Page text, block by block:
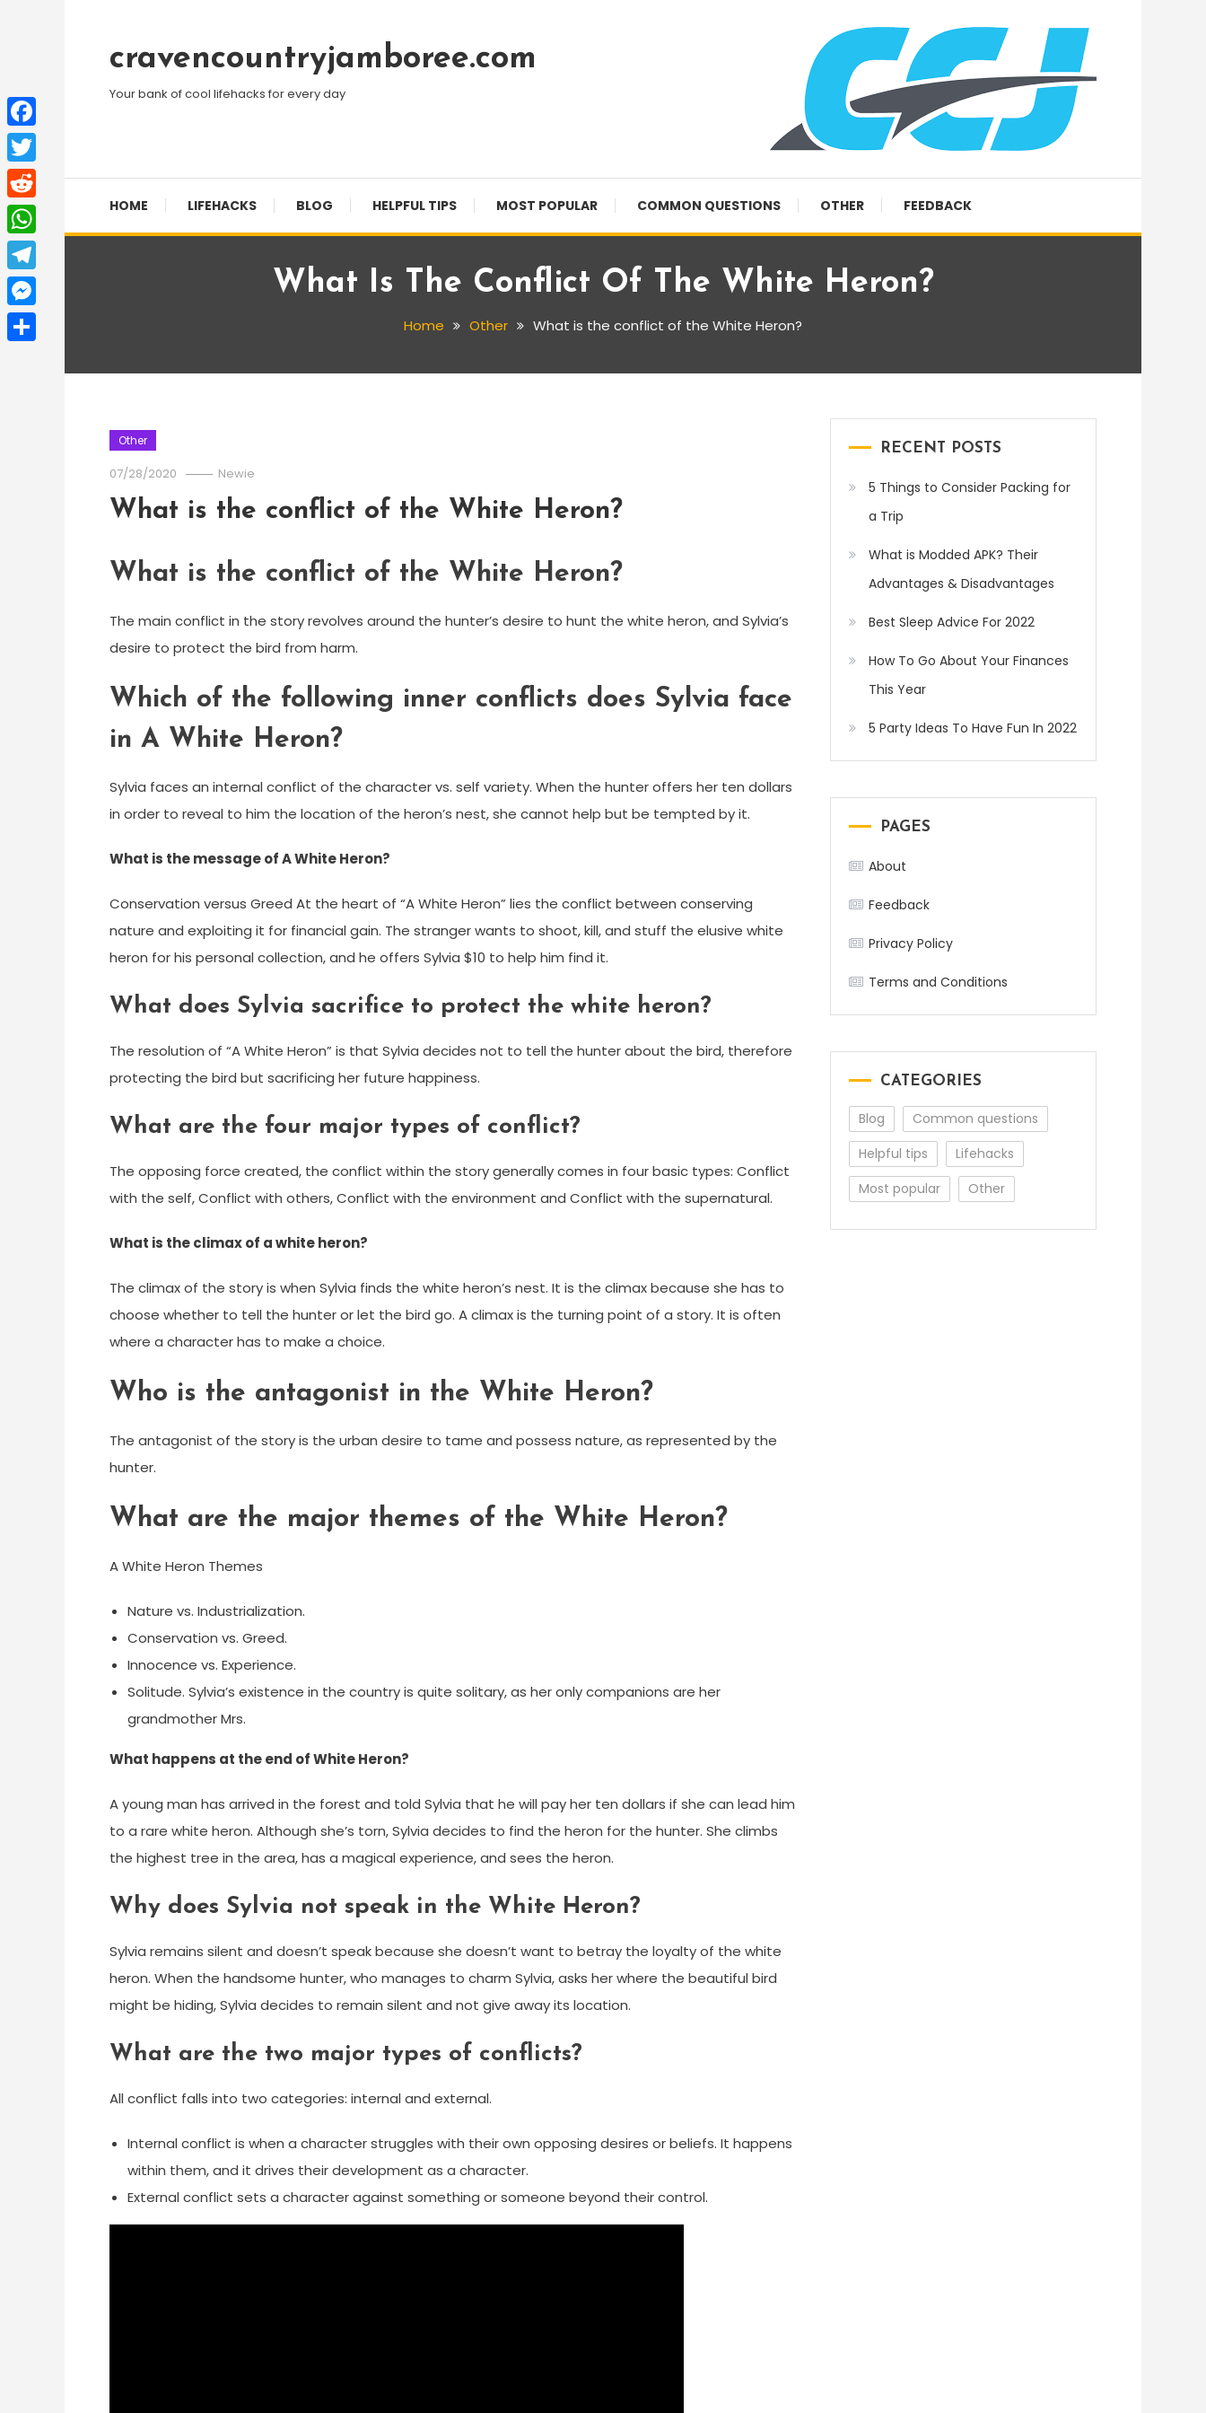
Contentcravencountryjamboree.com
Your bank of cool lifehacks for every day
HOME LIFEHACKS BLOG HELPFUL TIPS MOST POPULAR COMMON QUESTIONS OTHER FEEDBACK
What Is The Conflict Of The White Heron?
Home Other What is the conflict of the White Heron?
Other
07/28/2020 Newie
What is the conflict of the White Heron?
What is the conflict of the White Heron?
The main conflict in the story revolves around the hunter’s desire to hunt the white heron, and Sylvia’s
desire to protect the bird from harm.
Which of the following inner conflicts does Sylvia face
in A White Heron?
Sylvia faces an internal conflict of the character vs. self variety. When the hunter offers her ten dollars
in order to reveal to him the location of the heron’s nest, she cannot help but be tempted by it.
What is the message of A White Heron?
Conservation versus Greed At the heart of “A White Heron” lies the conflict between conserving
nature and exploiting it for financial gain. The stranger wants to shoot, kill, and stuff the elusive white
heron for his personal collection, and he offers Sylvia $10 to help him find it.
What does Sylvia sacrifice to protect the white heron?
The resolution of “A White Heron” is that Sylvia decides not to tell the hunter about the bird, therefore
protecting the bird but sacrificing her future happiness.
What are the four major types of conflict?
The opposing force created, the conflict within the story generally comes in four basic types: Conflict
with the self, Conflict with others, Conflict with the environment and Conflict with the supernatural.
What is the climax of a white heron?
The climax of the story is when Sylvia finds the white heron’s nest. It is the climax because she has to
choose whether to tell the hunter or let the bird go. A climax is the turning point of a story. It is often
where a character has to make a choice.
Who is the antagonist in the White Heron?
The antagonist of the story is the urban desire to tame and possess nature, as represented by the
hunter.
What are the major themes of the White Heron?
A White Heron Themes
Nature vs. Industrialization.
Conservation vs. Greed.
Innocence vs. Experience.
Solitude. Sylvia’s existence in the country is quite solitary, as her only companions are her
grandmother Mrs.
What happens at the end of White Heron?
A young man has arrived in the forest and told Sylvia that he will pay her ten dollars if she can lead him
to a rare white heron. Although she’s torn, Sylvia decides to find the heron for the hunter. She climbs
the highest tree in the area, has a magical experience, and sees the heron.
Why does Sylvia not speak in the White Heron?
Sylvia remains silent and doesn’t speak because she doesn’t want to betray the loyalty of the white
heron. When the handsome hunter, who manages to charm Sylvia, asks her where the beautiful bird
might be hiding, Sylvia decides to remain silent and not give away its location.
What are the two major types of conflicts?
All conflict falls into two categories: internal and external.
Internal conflict is when a character struggles with their own opposing desires or beliefs. It happens
within them, and it drives their development as a character.
External conflict sets a character against something or someone beyond their control.
RECENT POSTS
5 Things to Consider Packing for
a Trip
What is Modded APK? Their
Advantages & Disadvantages
Best Sleep Advice For 2022
How To Go About Your Finances
This Year
5 Party Ideas To Have Fun In 2022
PAGES
About
Feedback
Privacy Policy
Terms and Conditions
CATEGORIES
Blog
Common questions
Helpful tips
Lifehacks
Most popular
Other
Facebook
Twitter
Reddit
WhatsApp
Telegram
Messenger